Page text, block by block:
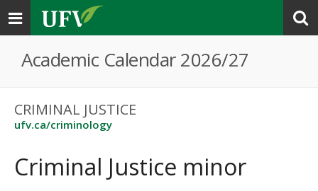
Toggle
navigation
Academic Calendar 2026/27
CRIMINAL JUSTICE
ufv.ca/criminology
Criminal Justice minor